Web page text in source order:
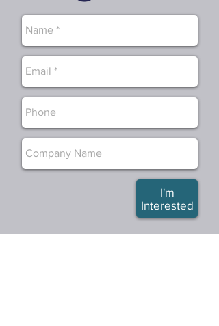
I'm
Interested